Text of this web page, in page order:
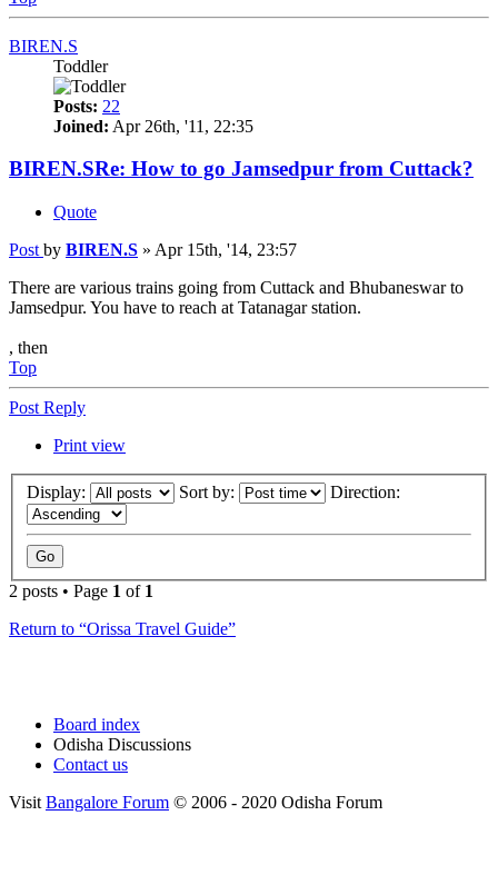
BIREN.S
Toddler
Posts: 22
Joined: Apr 26th, '11, 22:35
BIREN.SRe: How to go Jamsedpur from Cuttack?
Quote
Post by BIREN.S » Apr 15th, '14, 23:57
There are various trains going from Cuttack and Bhubaneswar to
Jamsedpur. You have to reach at Tatanagar station.
, then
Top
Post Reply
Print view
Display: Sort by: Direction:
2 posts • Page 1 of 1
Return to “Orissa Travel Guide”
Board index
Odisha Discussions
Contact us
Visit Bangalore Forum © 2006 - 2020 Odisha Forum